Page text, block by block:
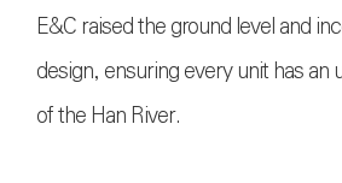
E&C raised the ground level and
design, ensuring every unit has
of the Han River.